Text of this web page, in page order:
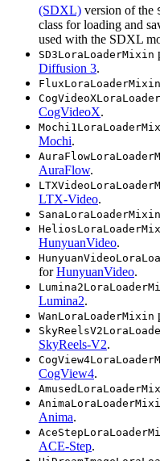
(SDXL) version of the
class for loading and
used with the SDXL
SD3LoraLoaderMixin
Diffusion 3.
FluxLoraLoaderMixin
CogVideoX.
Mochi.
AuraFlow.
LTX-Video.
SanaLoraLoaderMixin
HunyuanVideo.
forHunyuanVideo.
Lumina2.
WanLoraLoaderMixin
SkyReels-V2.
CogView4.
Anima.
ACE-Step.